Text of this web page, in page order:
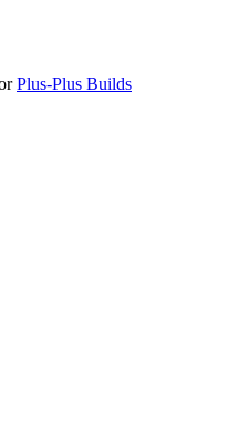
Plus-Plus Builds